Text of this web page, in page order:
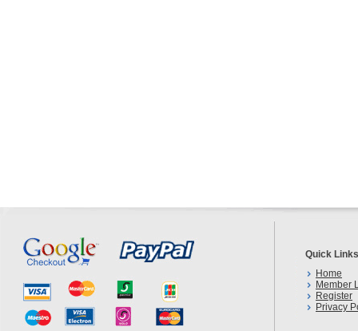
Quick Links
Home
Member
Register
Privacy